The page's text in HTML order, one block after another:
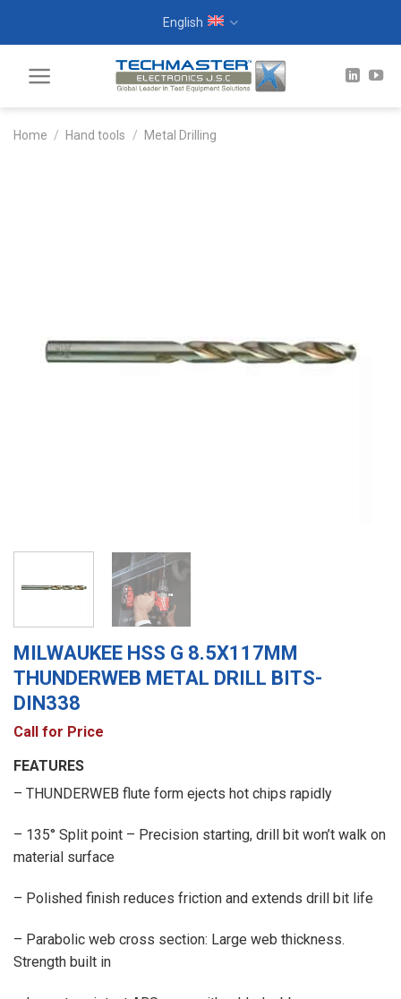
English
Home / Hand tools / Metal Drilling
MILWAUKEE HSS G 8.5X117MM
THUNDERWEB METAL DRILL BITS-
DIN338
Call for Price
FEATURES
– THUNDERWEB flute form ejects hot chips rapidly
– 135° Split point – Precision starting, drill bit won’t walk on
material surface
– Polished finish reduces friction and extends drill bit life
– Parabolic web cross section: Large web thickness.
Strength built in